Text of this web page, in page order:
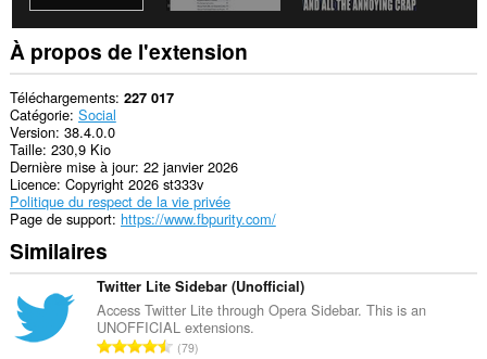
À propos de l'extension
Téléchargements 227 017
Catégorie Social
Version 38.4.0.0
Taille 230,9 Kio
Dernière mise à jour 22 janvier 2026
Licence Copyright 2026 st333v
Politique du respect de la vie privée
Page de support https://www.fbpurity.com/
Similaires
Twitter Lite Sidebar (Unofficial)
Access Twitter Lite through Opera Sidebar. This is an
UNOFFICIAL extensions.
N79